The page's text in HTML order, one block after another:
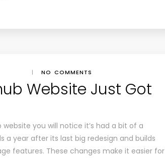
| NO COMMENTS
Website Just Got
you will notice it’s had a bit of a
a year after its last big redesign and builds
features. These changes make it easier for